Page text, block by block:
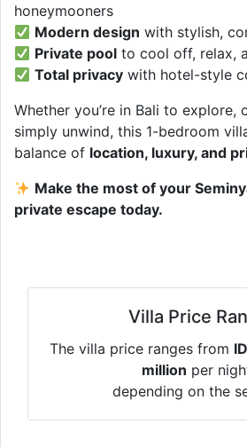
honeymooners
Modern design with stylish,
Private pool to cool off, relax,
Total privacy with hotel-style
Whether you’re in Bali to explore,
simply unwind, this 1-bedroom
balance of location, luxury, and
Make the most of your
private escape today.
Villa Price
The villa price ranges from
million per
depending on the